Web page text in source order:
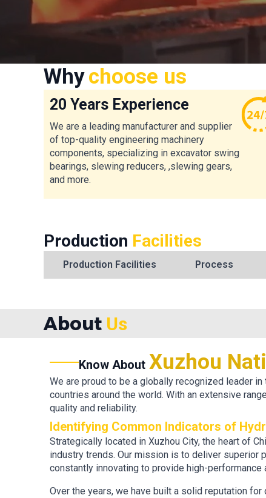
Whychoose us
20 Years Experience
We are a leading manufacturer and supplier
of top-quality engineering machinery
components, specializing in excavator swing
bearings, slewing reducers, ,slewing gears,
and more.
Production Facilities
Production Facilities Process
About Us
Know About Xuzhou
We are proud to be a globally recognized leader
countries around the world. With an extensive
quality and reliability.
Identifying Common Indicators of
Strategically located in Xuzhou City, the heart of
industry trends. Our mission is to deliver superior
constantly innovating to provide high-
Over the years, we have built a solid reputation